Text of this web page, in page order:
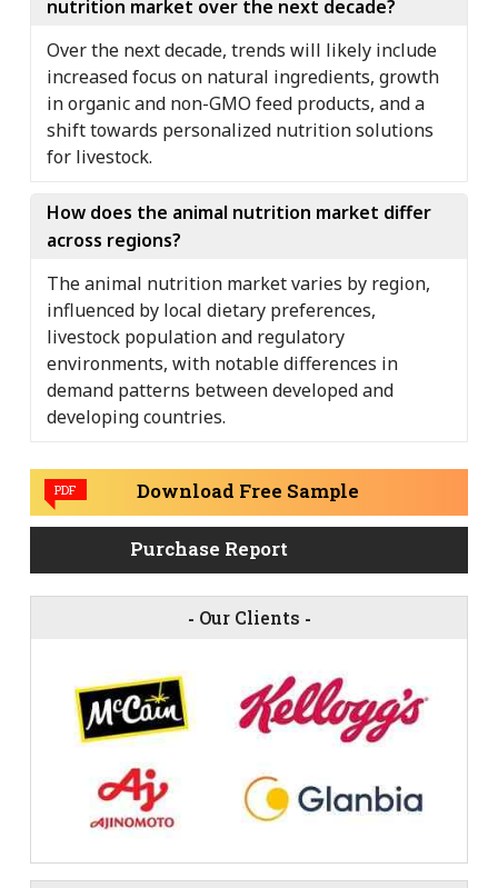
nutrition market over the next decade?
Over the next decade, trends will likely include
increased focus on natural ingredients, growth
in organic and non-GMO feed products, and a
shift towards personalized nutrition solutions
for livestock.
How does the animal nutrition market differ
across regions?
The animal nutrition market varies by region,
influenced by local dietary preferences,
livestock population and regulatory
environments, with notable differences in
demand patterns between developed and
developing countries.
PDF Download Free Sample
Purchase Report
- Our Clients -